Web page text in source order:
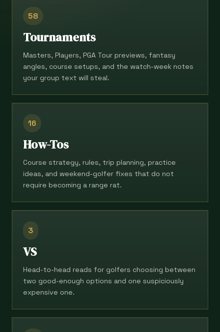
58
Tournaments
Masters, Players, PGA Tour previews, fantasy
angles, course setups, and the watch-week notes
your group text will steal.
16
How-Tos
Course strategy, rules, trip planning, practice
ideas, and weekend-golfer fixes that do not
require becoming a range rat.
3
VS
Head-to-head reads for golfers choosing between
two good-enough options and one suspiciously
expensive one.